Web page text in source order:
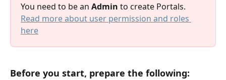
You need to be an Admin to create Portals.
Read more about user permission and roles
here
Before you start, prepare the following: